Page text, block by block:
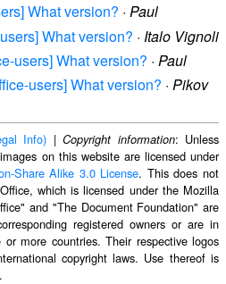
What version? · Paul
What version? · Italo Vignoli
users] What version? · Paul
users] What version? · Pikov
Info) |Copyright information: Unless
on this website are licensed under
Share Alike 3.0 License. This does not
which is licensed under the Mozilla
and "The Document Foundation" are
registered owners or are in
more countries. Their respective logos
copyright laws. Use thereof is
.